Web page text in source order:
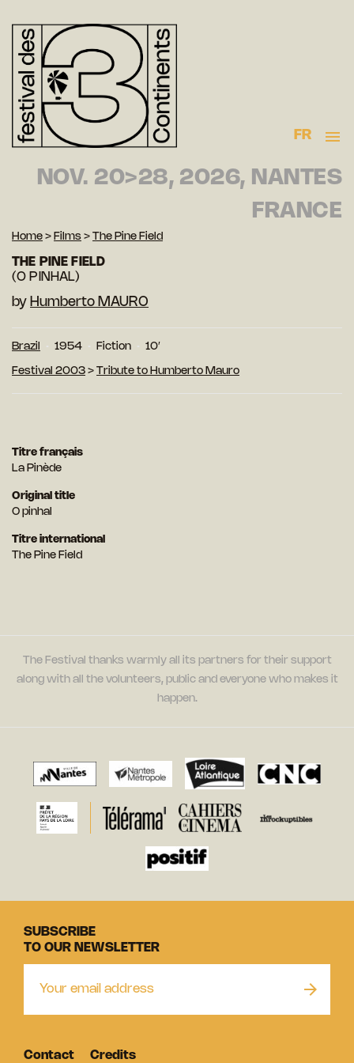
FR
NOV. 20>28, 2026, NANTES
FRANCE
Home > Films > The Pine Field
THE PINE FIELD
(O PINHAL)
by Humberto MAURO
Brazil 1954 Fiction 10′
Festival 2003 > Tribute to Humberto Mauro
Titre français
La Pinède
Original title
O pinhal
Titre international
The Pine Field
The Festival thanks warmly all its partners for their support
along with all the volunteers, public and everyone who makes it
happen.
SUBSCRIBE
TO OUR NEWSLETTER
Contact Credits